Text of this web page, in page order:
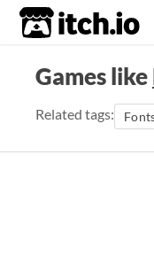
itch.io
Games like
Related tags: